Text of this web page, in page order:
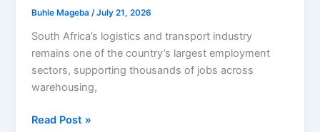
Buhle Mageba/July 21, 2026
South Africa’s logistics and transport industry
remains one of the country’s largest employment
sectors, supporting thousands of jobs across
warehousing,
Triton
Read Post »